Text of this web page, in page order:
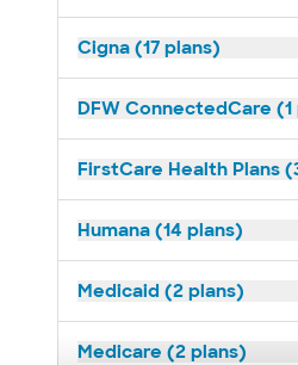
Cigna (17 plans)
DFW ConnectedCare (1
FirstCare Health Plans
Humana (14 plans)
Medicaid (2 plans)
Medicare (2 plans)